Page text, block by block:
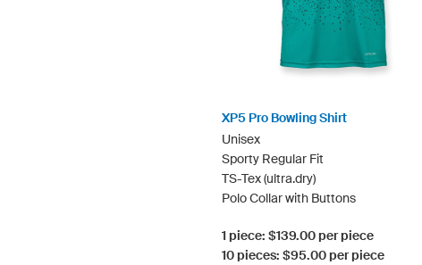
XP5 Pro Bowling Shirt
Unisex
Sporty Regular Fit
TS-Tex (ultra.dry)
Polo Collar with Buttons
1 piece: $139.00 per piece
10 pieces: $95.00 per piece